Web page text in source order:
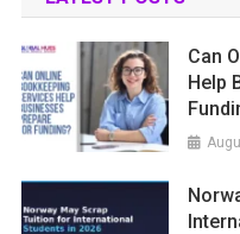
Can
Help